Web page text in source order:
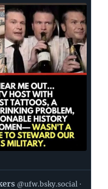
@ufw.bsky.social